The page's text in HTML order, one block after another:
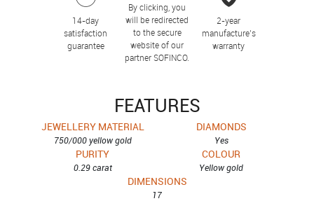
14-day
satisfaction
guarantee
By clicking, you
will be redirected
to the secure
website of our
partner SOFINCO.
2-year
manufacture’s
warranty
FEATURES
JEWELLERY MATERIAL
750/000 yellow gold
DIAMONDS
Yes
PURITY
0.29 carat
COLOUR
Yellow gold
DIMENSIONS
17